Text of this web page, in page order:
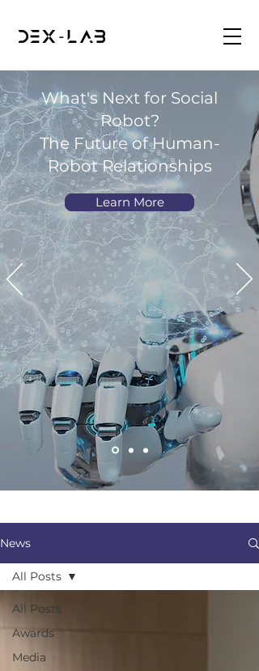
What's Next for Social
Robot?
The Future of Human-
Robot Relationships
Learn More
News
All Posts
Awards
Media
All Posts